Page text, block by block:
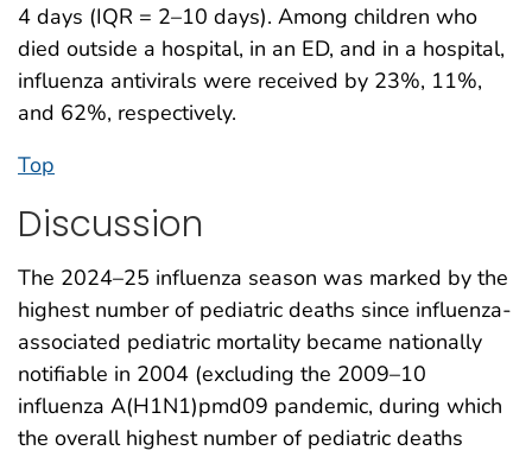
4 days (IQR = 2–10 days). Among children who
died outside a hospital, in an ED, and in a hospital,
influenza antivirals were received by 23%, 11%,
and 62%, respectively.
Top
Discussion
The 2024–25 influenza season was marked by the
highest number of pediatric deaths since influenza-
associated pediatric mortality became nationally
notifiable in 2004 (excluding the 2009–10
influenza A(H1N1)pmd09 pandemic, during which
the overall highest number of pediatric deaths